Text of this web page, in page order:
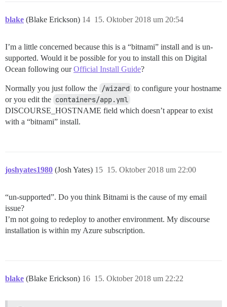
blake (Blake Erickson) 15. Oktober 2018 um 20:54
14
I’m a little concerned because this is a “bitnami” install and is un-
supported. Would it be possible for you to install this on Digital
Ocean following ourOfficial Install Guide?
Normally you just follow the /wizard to configure your hostname
or you edit the containers/app.yml
DISCOURSE_HOSTNAME field which doesn’t appear to exist
with a “bitnami” install.
joshyates1980 (Josh Yates) 15. Oktober 2018 um 22:00
15
“un-supported”. Do you think Bitnami is the cause of my email
issue?
I’m not going to redeploy to another environment. My discourse
installation is within my Azure subscription.
blake (Blake Erickson) 15. Oktober 2018 um 22:22
16